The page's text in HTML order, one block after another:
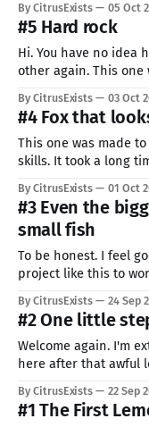
also have a bad day,
By CitrusExists 05 Oct
#5 Hard rock
Hi. You have no idea
other again. This one
strength to start.
liked my previous one
By CitrusExists 03 Oct
#4 Fox that
This one was made
skills. It took a long
draw a blue fox made
because my
By CitrusExists 01 Oct
#3 Even the
small fish
To be honest. I feel
project like this to
don't feel good right
By CitrusExists 24 Sep
#2 One little
Welcome again. I'm
here after that awful
thing from my
desk. It was really
By CitrusExists 22 Sep
#1 The First